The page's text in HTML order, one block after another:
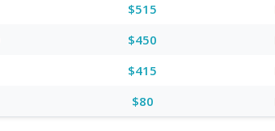
$515
$450
$415
$80